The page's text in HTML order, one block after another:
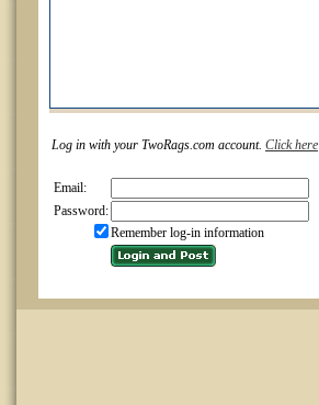
Log in with your TwoRags.com account. Click here
Email:
Password:
Remember log-in information